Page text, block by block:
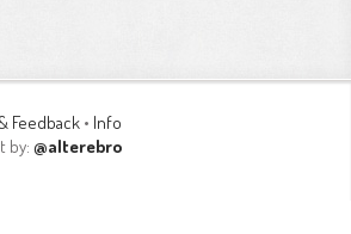
Feedback • Info
by: @alterebro